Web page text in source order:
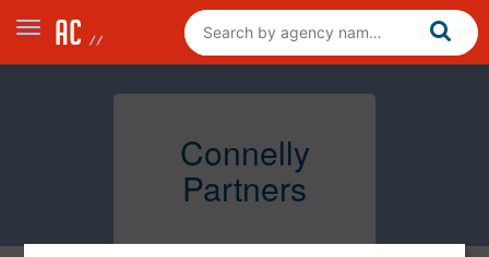
Connelly
Partners